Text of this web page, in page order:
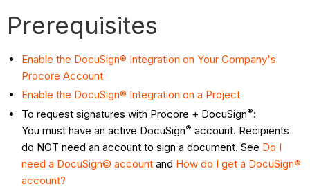
Prerequisites
Enable the DocuSign® Integration on Your Company's
Procore Account
Enable the DocuSign® Integration on a Project
To request signatures with Procore + DocuSign®:
You must have an active DocuSign® account. Recipients
do NOT need an account to sign a document. See Do I
need a DocuSign© account and How do I get a DocuSign®
account?